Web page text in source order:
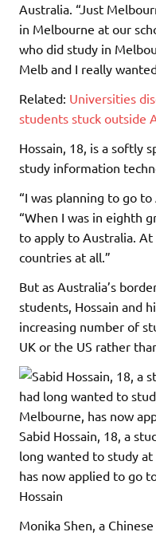
Australia. “Just
in Melbourne at our
who did study in
Melb and I really
Related: Universities
students stuck outside
Hossain, 18, is a softly
study information
“I was planning to go
“When I was in eighth
to apply to Australia.
countries at all.”
But as Australia’s
students, Hossain and
increasing number of
UK or the US rather
Sabid Hossain, 18, a
long wanted to study
has now applied to go
Hossain
Monika Shen, a